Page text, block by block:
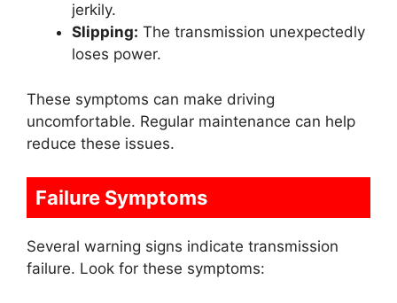
jerkily.
Slipping: The transmission unexpectedly
loses power.
These symptoms can make driving
uncomfortable. Regular maintenance can help
reduce these issues.
Failure Symptoms
Several warning signs indicate transmission
failure. Look for these symptoms: